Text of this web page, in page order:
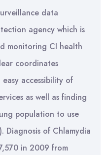
data
agency which is
monitoring CI health
coordinates
accessibility of
as well as finding
population to use
Diagnosis of Chlamydia
in 2009 from